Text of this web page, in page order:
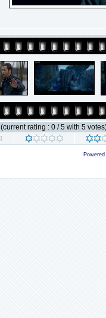
(current rating : 0 / 5 with 5